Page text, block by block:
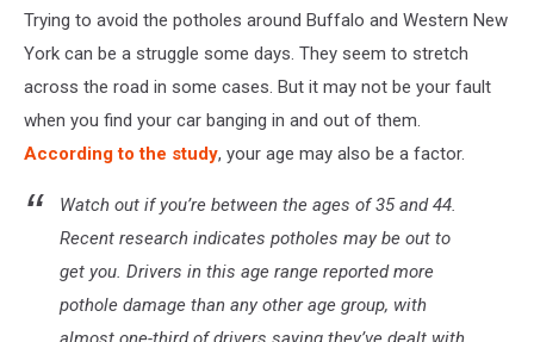
Trying to avoid the potholes around Buffalo and Western New
York can be a struggle some days. They seem to stretch
across the road in some cases. But it may not be your fault
when you find your car banging in and out of them.
According to the study, your age may also be a factor.
Watch out if you’re between the ages of 35 and 44.
Recent research indicates potholes may be out to
get you. Drivers in this age range reported more
pothole damage than any other age group, with